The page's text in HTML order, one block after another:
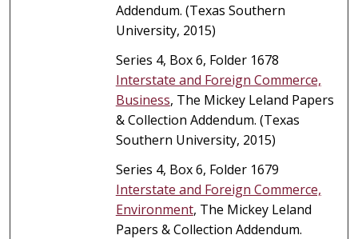
Addendum. (Texas Southern
University, 2015)
Series 4, Box 6, Folder 1678
Interstate and Foreign Commerce,
Business, The Mickey Leland Papers
& Collection Addendum. (Texas
Southern University, 2015)
Series 4, Box 6, Folder 1679
Interstate and Foreign Commerce,
Environment, The Mickey Leland
Papers & Collection Addendum.